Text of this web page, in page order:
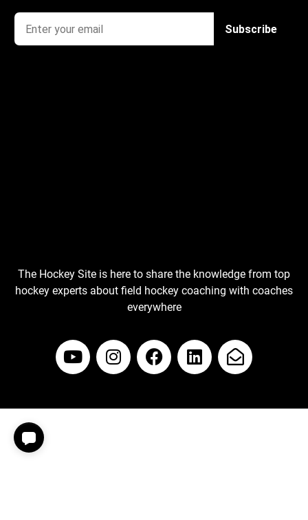
The Hockey Site is here to share the knowledge from top
hockey experts about field hockey coaching with coaches
everywhere